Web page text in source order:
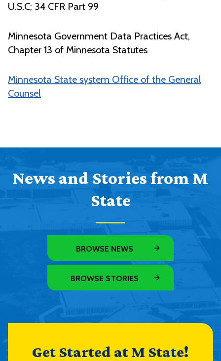
U.S.C; 34 CFR Part 99
Minnesota Government Data Practices Act,
Chapter 13 of Minnesota Statutes
Minnesota State system Office of the General
Counsel
News and Stories from M
State
BROWSE NEWS
BROWSE STORIES
Get Started at M State!